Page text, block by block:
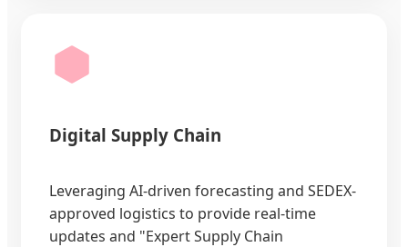
Digital Supply Chain
Leveraging AI-driven forecasting and SEDEX-
approved logistics to provide real-time
updates and "Expert Supply Chain